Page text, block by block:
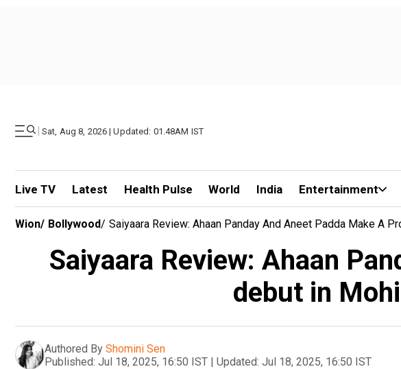
| Sat, Aug 8, 2026 | Updated: 01.48AM IST
Live TV Latest Health Pulse World India Entertainment
Wion/ Bollywood/ Saiyaara Review: Ahaan Panday And Aneet Padda Make A
Saiyaara Review: Ahaan
debut in
Authored By Shomini Sen
Published: Jul 18, 2025, 16:50 IST | Updated: Jul 18, 2025, 16:50 IST